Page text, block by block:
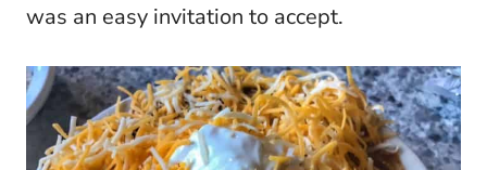
was an easy invitation to accept.